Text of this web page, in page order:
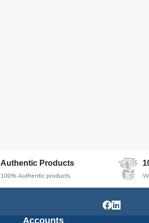
Authentic Products
100% Authentic products
Accounts